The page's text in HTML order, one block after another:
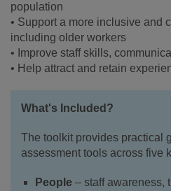
population
• Support a more inclusive and
including older workers
• Improve staff skills,
• Help attract and retain
What's Included?
The toolkit provides practical
assessment tools across five
People – staff awareness,